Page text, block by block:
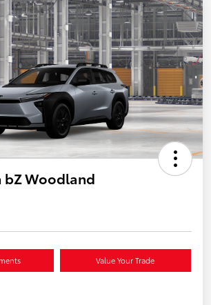
bZ Woodland
Value Your Trade